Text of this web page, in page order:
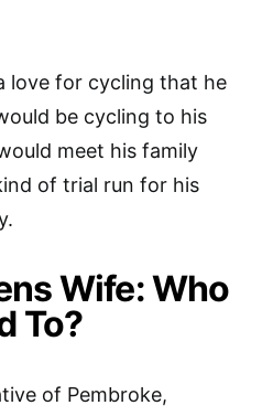
love for cycling that he
be cycling to his
meet his family
of trial run for his
Wife: Who
To?
of Pembroke,